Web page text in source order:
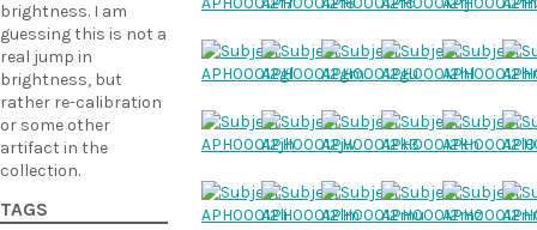
brightness. I am
guessing this is not a
real jump in
brightness, but
rather re-calibration
or some other
artifact in the
collection.
TAGS